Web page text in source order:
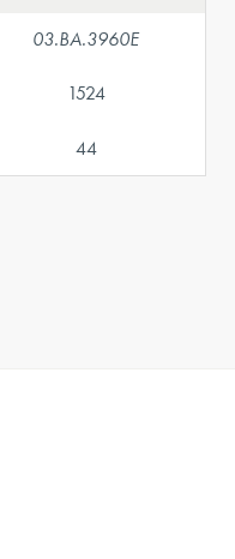
03.BA.3960E
1524
44